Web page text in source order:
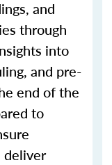
and
through
into
and pre-
end of the
to
deliver